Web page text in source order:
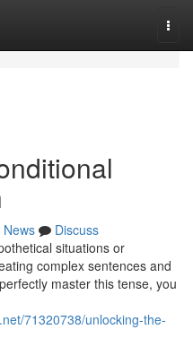
News
Discuss
situations or
complex sentences and
master this tense, you
71320738/unlocking-the-